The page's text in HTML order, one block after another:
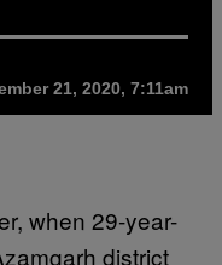
21, 2020, 7:11am
when 29-year-
district